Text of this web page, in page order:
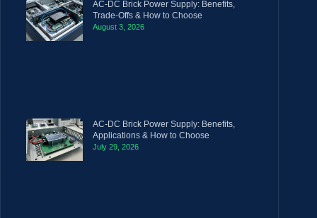
AC-DC Brick Power Supply: Benefits,
Trade-Offs & How to Choose
August 3, 2026
AC-DC Brick Power Supply: Benefits,
Applications & How to Choose
July 29, 2026